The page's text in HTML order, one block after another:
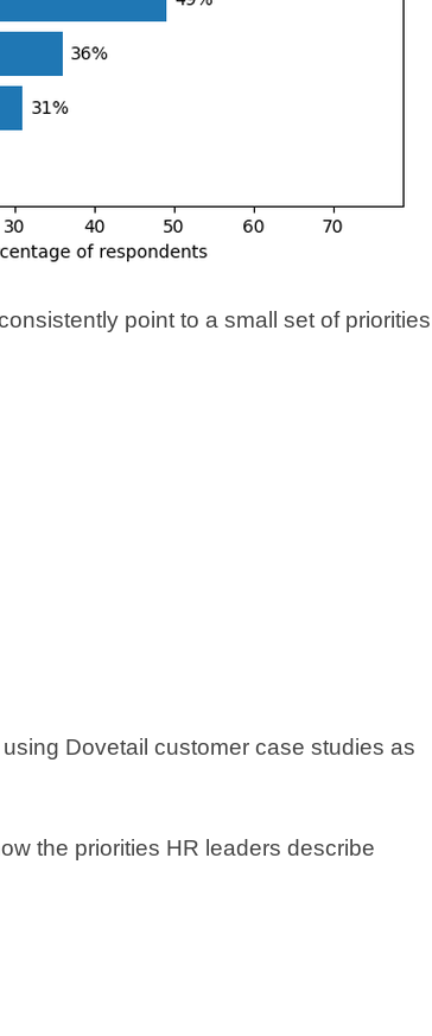
point to a small set of priorities
Dovetail customer case studies as
the priorities HR leaders describe